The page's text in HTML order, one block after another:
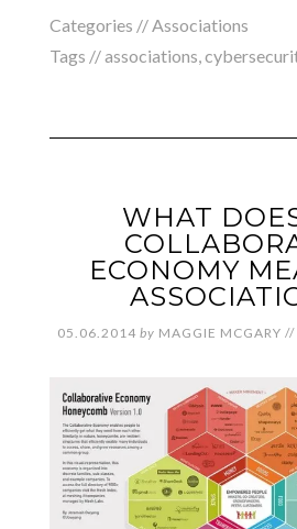
Categories //Associations
Tags //associations,
WHAT
ECONOMY
05.06.2014 by MAGGIE MCGARY //